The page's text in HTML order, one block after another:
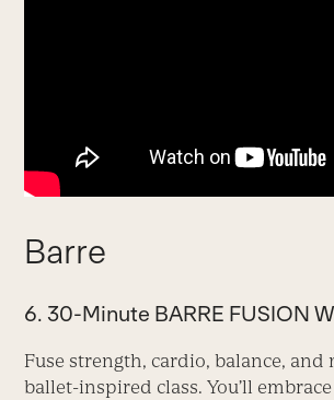
Barre
6. 30-Minute BARRE FUSION
Fuse strength, cardio, balance,
ballet-inspired class. You’ll